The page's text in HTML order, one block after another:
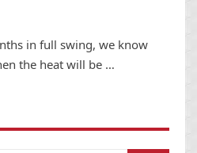
in full swing, we know
the heat will be …